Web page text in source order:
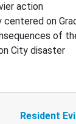
action
centered on
of
City disaster
Resident